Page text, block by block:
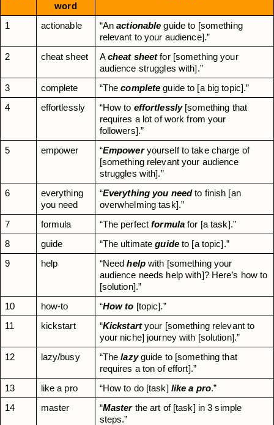
word
1 actionable “An actionable guide to [something
relevant to your audience].”
2
cheat sheet A cheat sheet for [something your
audience struggles with].”
3
complete “The complete guide to [a big topic].”
4
effortlessly “How to effortlessly [something that
requires a lot of work from your
followers].”
5
empower “Empower yourself to take charge of
[something relevant your audience
struggles with].”
6
everything
you need
“Everything you need to finish [an
overwhelming task].”
7
formula “The perfect formula for [a task].”
8
guide “The ultimate guide to [a topic].”
9
help “Need help with [something your
audience needs help with]? Here’s how to
[solution].”
10
how-to “How to [topic].”
11
kickstart “Kickstart your [something relevant to
your niche] journey with [solution].”
12
lazy/busy “The lazy guide to [something that
requires a ton of effort].”
13
like a pro “How to do [task] like a pro.”
14
master “Master the art of [task] in 3 simple
steps.”